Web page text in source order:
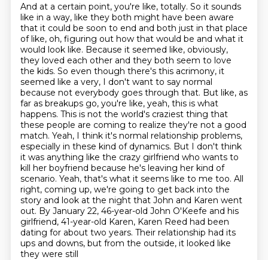
And at a certain point, you're like, totally. So it sounds
like in a way, like they both might have been aware
that it could be soon to end and both just in that place
of like, oh, figuring out how that would be and what it
would look like. Because it seemed like, obviously,
they loved each other and they both seem to love
the kids. So even though there's this acrimony, it
seemed like a very, I don't want to say normal
because not everybody goes through that. But like, as
far as breakups go, you're like, yeah, this is what
happens. This is not the world's craziest thing that
these people are coming to realize they're not a good
match. Yeah, I think it's normal relationship problems,
especially in these kind of dynamics. But I don't think
it was anything like the crazy girlfriend who wants to
kill her boyfriend because he's leaving her kind of
scenario. Yeah, that's what it seems like to me too. All
right, coming up, we're going to get back into the
story and look at the night that John and Karen went
out. By January 22, 46-year-old John O'Keefe and his
girlfriend, 41-year-old Karen, Karen Reed had been
dating for about two years. Their relationship had its
ups and downs, but from the outside, it looked like
they were still